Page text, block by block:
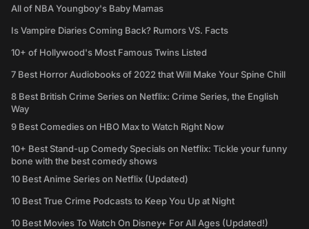
All of NBA Youngboy's Baby Mamas
Is Vampire Diaries Coming Back? Rumors VS. Facts
10+ of Hollywood's Most Famous Twins Listed
7 Best Horror Audiobooks of 2022 that Will Make Your Spine Chill
8 Best British Crime Series on Netflix: Crime Series, the English
Way
9 Best Comedies on HBO Max to Watch Right Now
10+ Best Stand-up Comedy Specials on Netflix: Tickle your funny
bone with the best comedy shows
10 Best Anime Series on Netflix (Updated)
10 Best True Crime Podcasts to Keep You Up at Night
10 Best Movies To Watch On Disney+ For All Ages (Updated!)